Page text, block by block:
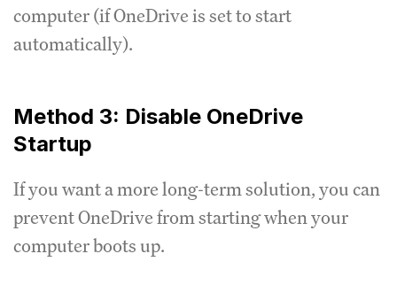
computer (if OneDrive is set to start
automatically).
Method 3: Disable OneDrive
Startup
If you want a more long-term solution, you can
prevent OneDrive from starting when your
computer boots up.